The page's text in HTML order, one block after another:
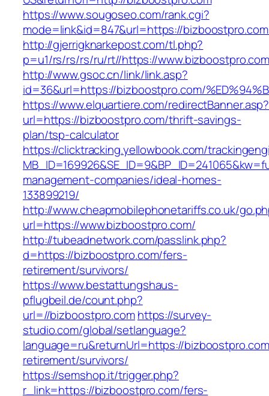
https://www.sougoseo.com/rank.cgi?
mode=link&id=847&url=https://
http://gjerrigknarkepost.com/tl.php?
p=u1/rs/rs/rs/ru/rt//https://
http://www.gsoc.cn/link/link.asp?
id=36&url=https://bizboostpro.com/
https://www.elquartiere.com/redirectBanner.asp?
url=https://bizboostpro.com/thrift-savings-
plan/tsp-calculator
https://clicktracking.yellowbook.com/
management-companies/ideal-homes-
133899219/
http://www.cheapmobilephonetariffs.co.uk/
url=https://www.bizboostpro.com/
http://tubeadnetwork.com/passlink.php?
d=https://bizboostpro.com/fers-
retirement/survivors/
https://www.bestattungshaus-
pflugbeil.de/count.php?
url=//bizboostpro.comhttps://survey-
studio.com/global/setlanguage?
language=ru&returnUrl=https://
retirement/survivors/
https://semshop.it/trigger.php?
r_link=https://bizboostpro.com/fers-